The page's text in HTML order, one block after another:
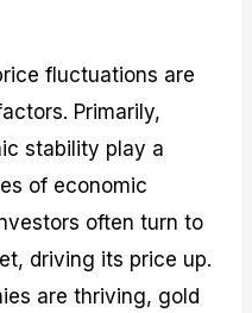
fluctuations are
Primarily,
stability play a
of economic
often turn to
driving its price up.
are thriving, gold